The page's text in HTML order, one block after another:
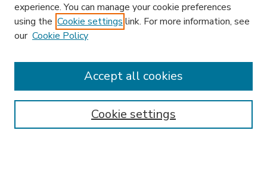
Enter search terms:
experience. You can manage your cookie preferences
using the Cookie settings link. For more information, see
our Cookie Policy
Cookie settings
Accept all cookies